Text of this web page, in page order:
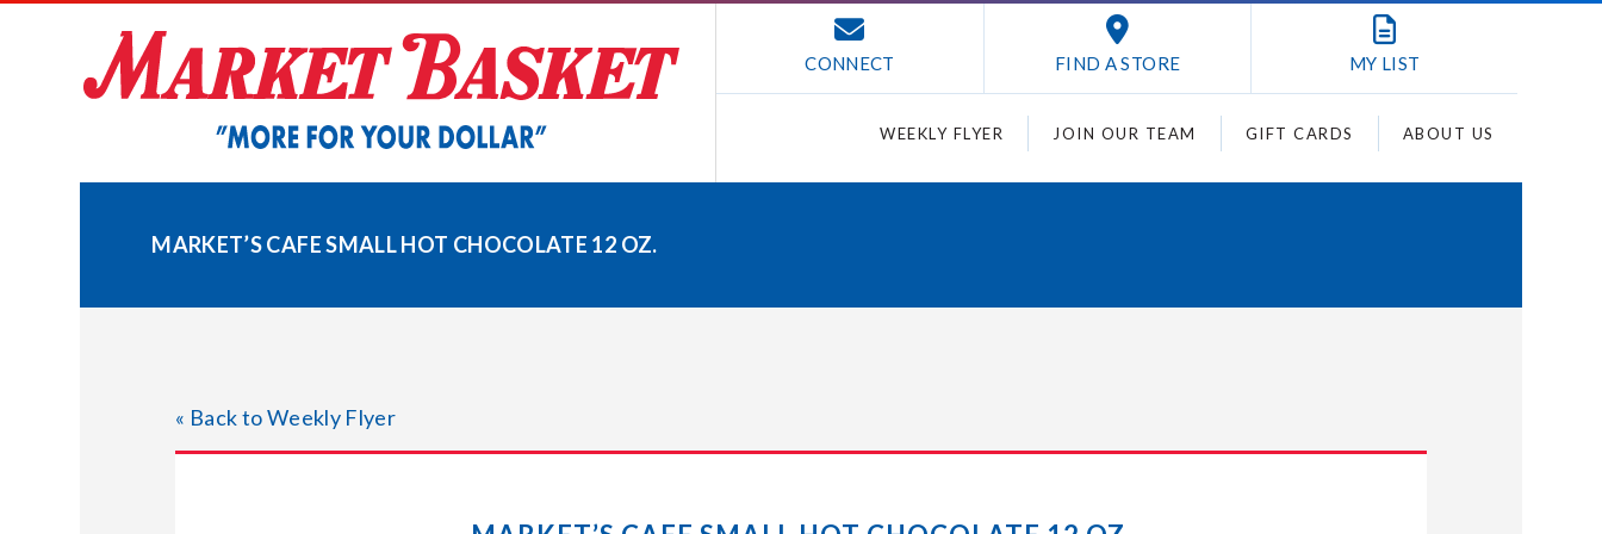
CONNECT FIND A STORE MY LIST
WEEKLY FLYER JOIN OUR TEAM GIFT CARDS ABOUT US
MARKET’S CAFE SMALL HOT CHOCOLATE 12 OZ.
« Back to Weekly Flyer